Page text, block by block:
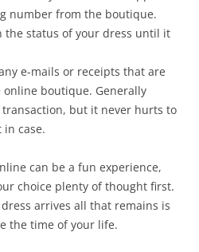
number from the boutique.
the status of your dress until it
e-mails or receipts that are
boutique. Generally
but it never hurts to
in case.
can be a fun experience,
choice plenty of thought first.
arrives all that remains is
the time of your life.